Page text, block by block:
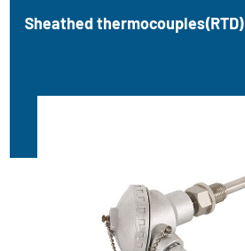
Sheathed thermocouples(RTD)